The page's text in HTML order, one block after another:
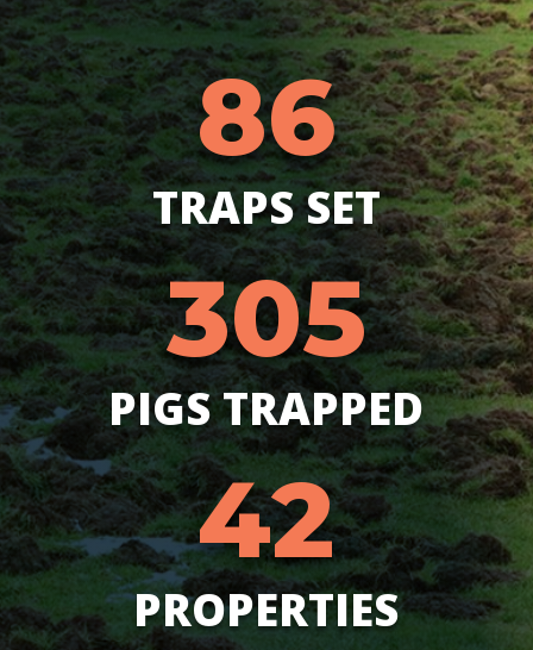
86
TRAPS SET
305
PIGS TRAPPED
42
PROPERTIES